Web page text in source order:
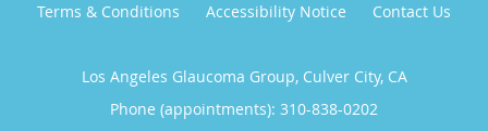
Terms & Conditions Accessibility Notice Contact Us
Los Angeles Glaucoma Group, Culver City, CA
Phone (appointments): 310-838-0202